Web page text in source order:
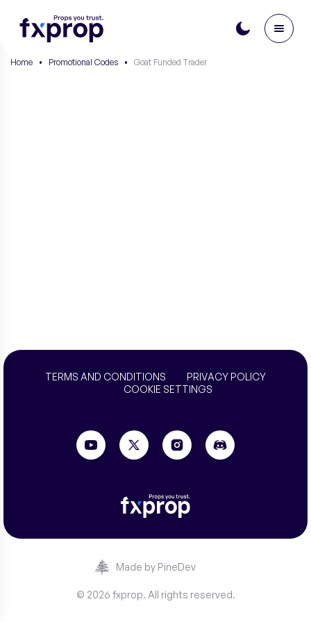
Home • Promotional Codes • Goat Funded Trader
TERMS AND CONDITIONS
PRIVACY POLICY
COOKIE SETTINGS
Made by PineDev
© 2026 fxprop. All rights reserved.